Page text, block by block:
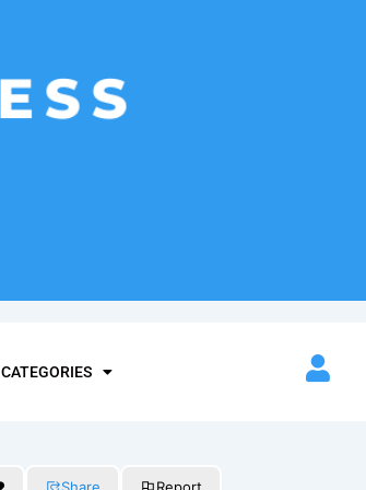
CATEGORIES
Share Report